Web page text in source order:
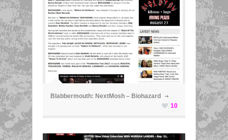
ã
Blabbermouth: NextMosh – Biohazard
10